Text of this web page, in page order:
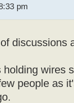
pm
discussions
holding wires
people as